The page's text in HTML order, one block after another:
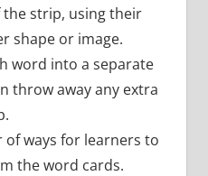
strip, using their
shape or image.
word into a separate
throw away any extra
of ways for learners to
the word cards.